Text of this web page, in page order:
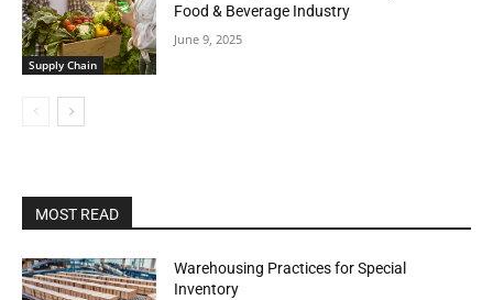
Supply Chain
Food & Beverage Industry
June 9, 2025
MOST READ
Warehousing Practices for Special
Inventory